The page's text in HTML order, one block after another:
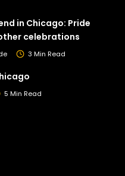
in Chicago: Pride
celebrations
3 Min Read
5 Min Read